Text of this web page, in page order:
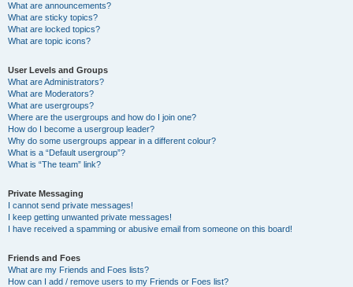
What are announcements?
What are sticky topics?
What are locked topics?
What are topic icons?
User Levels and Groups
What are Administrators?
What are Moderators?
What are usergroups?
Where are the usergroups and how do I join one?
How do I become a usergroup leader?
Why do some usergroups appear in a different colour?
What is a “Default usergroup”?
What is “The team” link?
Private Messaging
I cannot send private messages!
I keep getting unwanted private messages!
I have received a spamming or abusive email from someone on this board!
Friends and Foes
What are my Friends and Foes lists?
How can I add / remove users to my Friends or Foes list?